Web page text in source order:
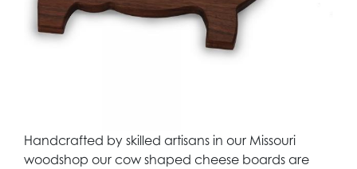
Handcrafted by skilled artisans in our Missouri
woodshop our cow shaped cheese boards are